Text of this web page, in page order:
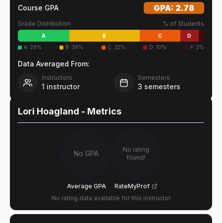
Course GPA GPA: 2.78
Grade Distribution % of Students
A B C
D
A: 28% B:38% C: 22% D: 10% F: 3%
Data Averaged From:
Instructors
1 instructor
Semesters
3 semesters
Lori Hoagland - Metrics
No GPA
Average GPA
No rating
found!
RateMyProf
No rating data available for this instructor